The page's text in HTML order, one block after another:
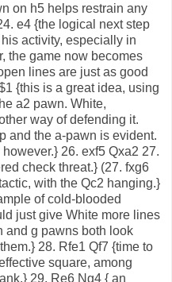
on h5 helps restrain any
e4 {the logical next step
activity, especially in
the game now becomes
lines are just as good
{this is a great idea, using
a2 pawn. White,
way of defending it.
and the a-pawn is evident.
26. exf5 Qxa2 27.
check threat.} (27. fxg6
with the Qc2 hanging.}
of cold-blooded
just give White more lines
and g pawns both look
28. Rfe1 Qf7 {time to
square, among
29. Re6 Ng4 { an